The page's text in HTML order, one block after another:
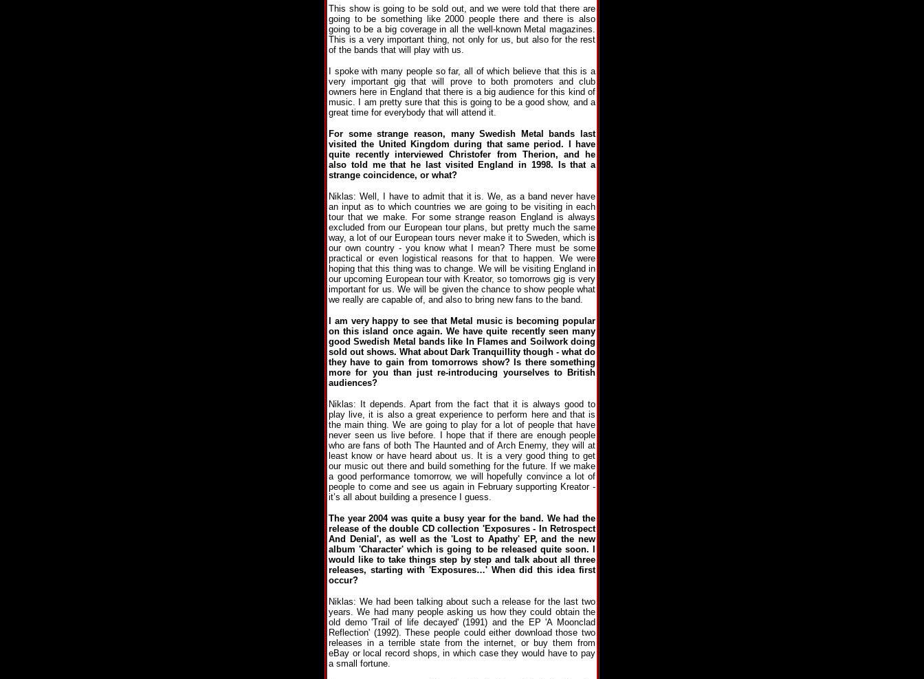
This show is going to be sold out, and we were told that there are
going to be something like 2000 people there and there is also
going to be a big coverage in all the well-known Metal magazines.
This is a very important thing, not only for us, but also for the rest
of the bands that will play with us.
I spoke with many people so far, all of which believe that this is a
very important gig that will prove to both promoters and club
owners here in England that there is a big audience for this kind of
music. I am pretty sure that this is going to be a good show, and a
great time for everybody that will attend it.
For some strange reason, many Swedish Metal bands last
visited the United Kingdom during that same period. I have
quite recently interviewed Christofer from Therion, and he
also told me that he last visited England in 1998. Is that a
strange coincidence, or what?
Niklas: Well, I have to admit that it is. We, as a band never have
an input as to which countries we are going to be visiting in each
tour that we make. For some strange reason England is always
excluded from our European tour plans, but pretty much the same
way, a lot of our European tours never make it to Sweden, which is
our own country - you know what I mean? There must be some
practical or even logistical reasons for that to happen. We were
hoping that this thing was to change. We will be visiting England in
our upcoming European tour with Kreator, so tomorrows gig is very
important for us. We will be given the chance to show people what
we really are capable of, and also to bring new fans to the band.
I am very happy to see that Metal music is becoming popular
on this island once again. We have quite recently seen many
good Swedish Metal bands like In Flames and Soilwork doing
sold out shows. What about Dark Tranquillity though - what do
they have to gain from tomorrows show? Is there something
more for you than just re-introducing yourselves to British
audiences?
Niklas: It depends. Apart from the fact that it is always good to
play live, it is also a great experience to perform here and that is
the main thing. We are going to play for a lot of people that have
never seen us live before. I hope that if there are enough people
who are fans of both The Haunted and of Arch Enemy, they will at
least know or have heard about us. It is a very good thing to get
our music out there and build something for the future. If we make
a good performance tomorrow, we will hopefully convince a lot of
people to come and see us again in February supporting Kreator -
it’s all about building a presence I guess.
The year 2004 was quite a busy year for the band. We had the
release of the double CD collection 'Exposures - In Retrospect
And Denial', as well as the 'Lost to Apathy' EP, and the new
album 'Character' which is going to be released quite soon. I
would like to take things step by step and talk about all three
releases, starting with 'Exposures…' When did this idea first
occur?
Niklas: We had been talking about such a release for the last two
years. We had many people asking us how they could obtain the
old demo 'Trail of life decayed' (1991) and the EP 'A Moonclad
Reflection' (1992). These people could either download those two
releases in a terrible state from the internet, or buy them from
eBay or local record shops, in which case they would have to pay
a small fortune.